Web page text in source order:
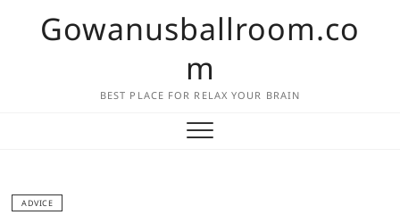
Gowanusballroom.co
m
BEST PLACE FOR RELAX YOUR BRAIN
ADVICE